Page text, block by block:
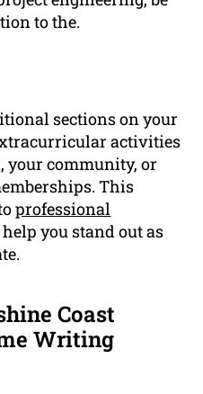
to the.
sections on your
activities
your community, or
This
professional
you stand out as
Coast
Writing